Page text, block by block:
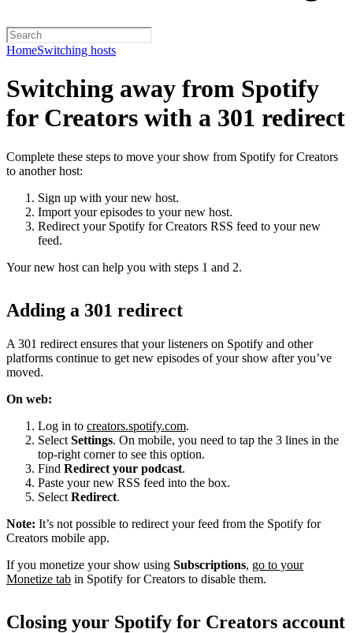
HomeSwitching hosts
Switching away from Spotify
for Creators with a 301 redirect
Complete these steps to move your show from Spotify for Creators
to another host:
Sign up with your new host.
Import your episodes to your new host.
Redirect your Spotify for Creators RSS feed to your new
feed.
Your new host can help you with steps 1 and 2.
Adding a 301 redirect
A 301 redirect ensures that your listeners on Spotify and other
platforms continue to get new episodes of your show after you’ve
moved.
On web:
Log in to creators.spotify.com.
Select Settings. On mobile, you need to tap the 3 lines in the
top-right corner to see this option.
Find Redirect your podcast.
Paste your new RSS feed into the box.
Select Redirect.
Note: It’s not possible to redirect your feed from the Spotify for
Creators mobile app.
If you monetize your show using Subscriptions, go to your
Monetize tab in Spotify for Creators to disable them.
Closing your Spotify for Creators account